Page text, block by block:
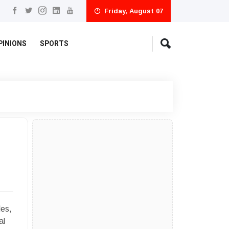
Friday, August 07
SPORTS